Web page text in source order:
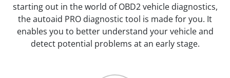
starting out in the world of OBD2 vehicle diagnostics,
the autoaid PRO diagnostic tool is made for you. It
enables you to better understand your vehicle and
detect potential problems at an early stage.